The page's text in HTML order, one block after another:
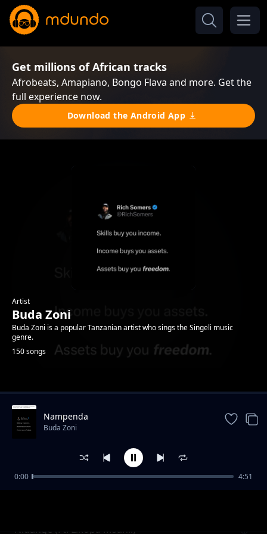
Get millions of African tracks
Afrobeats, Amapiano, Bongo Flava and more. Get the
full experience now.
Download the Android App
Artist
Buda Zoni
Buda Zoni is a popular Tanzanian artist who sings the Singeli music
genre.
150 songs
Trending
Nidange (Ft. Likopa Msanii)
Nampenda
Buda Zoni
0:00 4:51